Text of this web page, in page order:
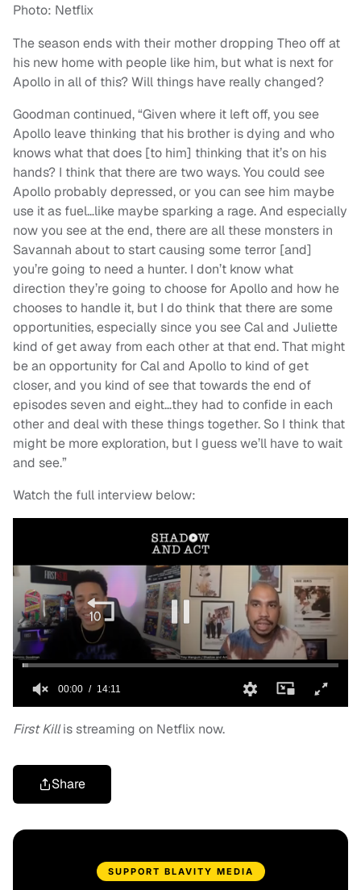
Photo: Netflix
The season ends with their mother dropping Theo off at
his new home with people like him, but what is next for
Apollo in all of this? Will things have really changed?
Goodman continued, “Given where it left off, you see
Apollo leave thinking that his brother is dying and who
knows what that does [to him] thinking that it’s on his
hands? I think that there are two ways. You could see
Apollo probably depressed, or you can see him maybe
use it as fuel…like maybe sparking a rage. And especially
now you see at the end, there are all these monsters in
Savannah about to start causing some terror [and]
you’re going to need a hunter. I don’t know what
direction they’re going to choose for Apollo and how he
chooses to handle it, but I do think that there are some
opportunities, especially since you see Cal and Juliette
kind of get away from each other at that end. That might
be an opportunity for Cal and Apollo to kind of get
closer, and you kind of see that towards the end of
episodes seven and eight…they had to confide in each
other and deal with these things together. So I think that
might be more exploration, but I guess we’ll have to wait
and see.”
Watch the full interview below:
First Killis streaming on Netflix now.
Share
SUPPORT BLAVITY MEDIA